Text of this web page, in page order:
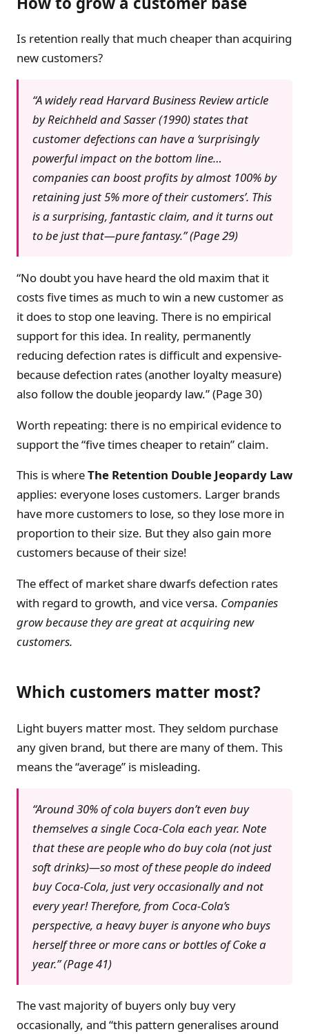
Is retention really that much cheaper than acquiring
new customers?
“A widely read Harvard Business Review article
by Reichheld and Sasser (1990) states that
customer defections can have a ‘surprisingly
powerful impact on the bottom line…
companies can boost profits by almost 100% by
retaining just 5% more of their customers’. This
is a surprising, fantastic claim, and it turns out
to be just that—pure fantasy.” (Page 29)
“No doubt you have heard the old maxim that it
costs five times as much to win a new customer as
it does to stop one leaving. There is no empirical
support for this idea. In reality, permanently
reducing defection rates is difficult and expensive-
because defection rates (another loyalty measure)
also follow the double jeopardy law.” (Page 30)
Worth repeating: there is no empirical evidence to
support the “five times cheaper to retain” claim.
This is whereThe Retention Double Jeopardy Law
applies: everyone loses customers. Larger brands
have more customers to lose, so they lose more in
proportion to their size. But they also gain more
customers because of their size!
The effect of market share dwarfs defection rates
with regard to growth, and vice versa. Companies
grow because they are great at acquiring new
customers.
Which customers matter most?
Light buyers matter most. They seldom purchase
any given brand, but there are many of them. This
means the “average” is misleading.
“Around 30% of cola buyers don’t even buy
themselves a single Coca-Cola each year. Note
that these are people who do buy cola (not just
soft drinks)—so most of these people do indeed
buy Coca-Cola, just very occasionally and not
every year! Therefore, from Coca-Cola’s
perspective, a heavy buyer is anyone who buys
herself three or more cans or bottles of Coke a
year.” (Page 41)
The vast majority of buyers only buy very
occasionally, and “this pattern generalises around